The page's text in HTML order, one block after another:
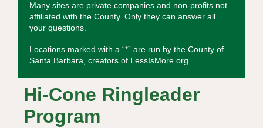
Many sites are private companies and non-profits not
affiliated with the County. Only they can answer all
your questions.
Locations marked with a “*” are run by the County of
Santa Barbara, creators of LessIsMore.org.
Hi-Cone Ringleader
Program